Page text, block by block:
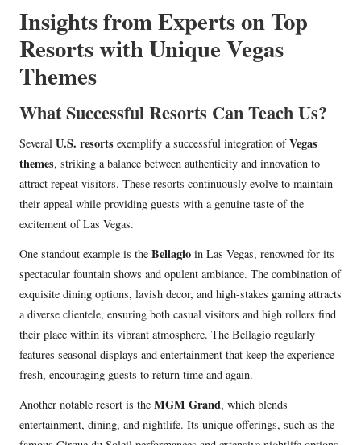
Insights from Experts on Top
Resorts with Unique Vegas
Themes
What Successful Resorts Can Teach Us?
Several U.S. resorts exemplify a successful integration ofVegas
themes, striking a balance between authenticity and innovation to
attract repeat visitors. These resorts continuously evolve to maintain
their appeal while providing guests with a genuine taste of the
excitement of Las Vegas.
One standout example is the Bellagio in Las Vegas, renowned for its
spectacular fountain shows and opulent ambiance. The combination of
exquisite dining options, lavish decor, and high-stakes gaming attracts
a diverse clientele, ensuring both casual visitors and high rollers find
their place within its vibrant atmosphere. The Bellagio regularly
features seasonal displays and entertainment that keep the experience
fresh, encouraging guests to return time and again.
Another notable resort is the MGM Grand, which blends
entertainment, dining, and nightlife. Its unique offerings, such as the